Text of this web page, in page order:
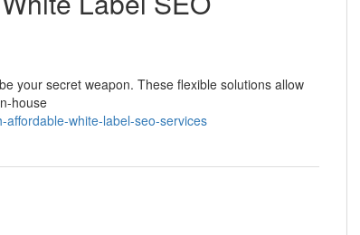
your secret weapon. These flexible solutions allow
house
white-label-seo-services